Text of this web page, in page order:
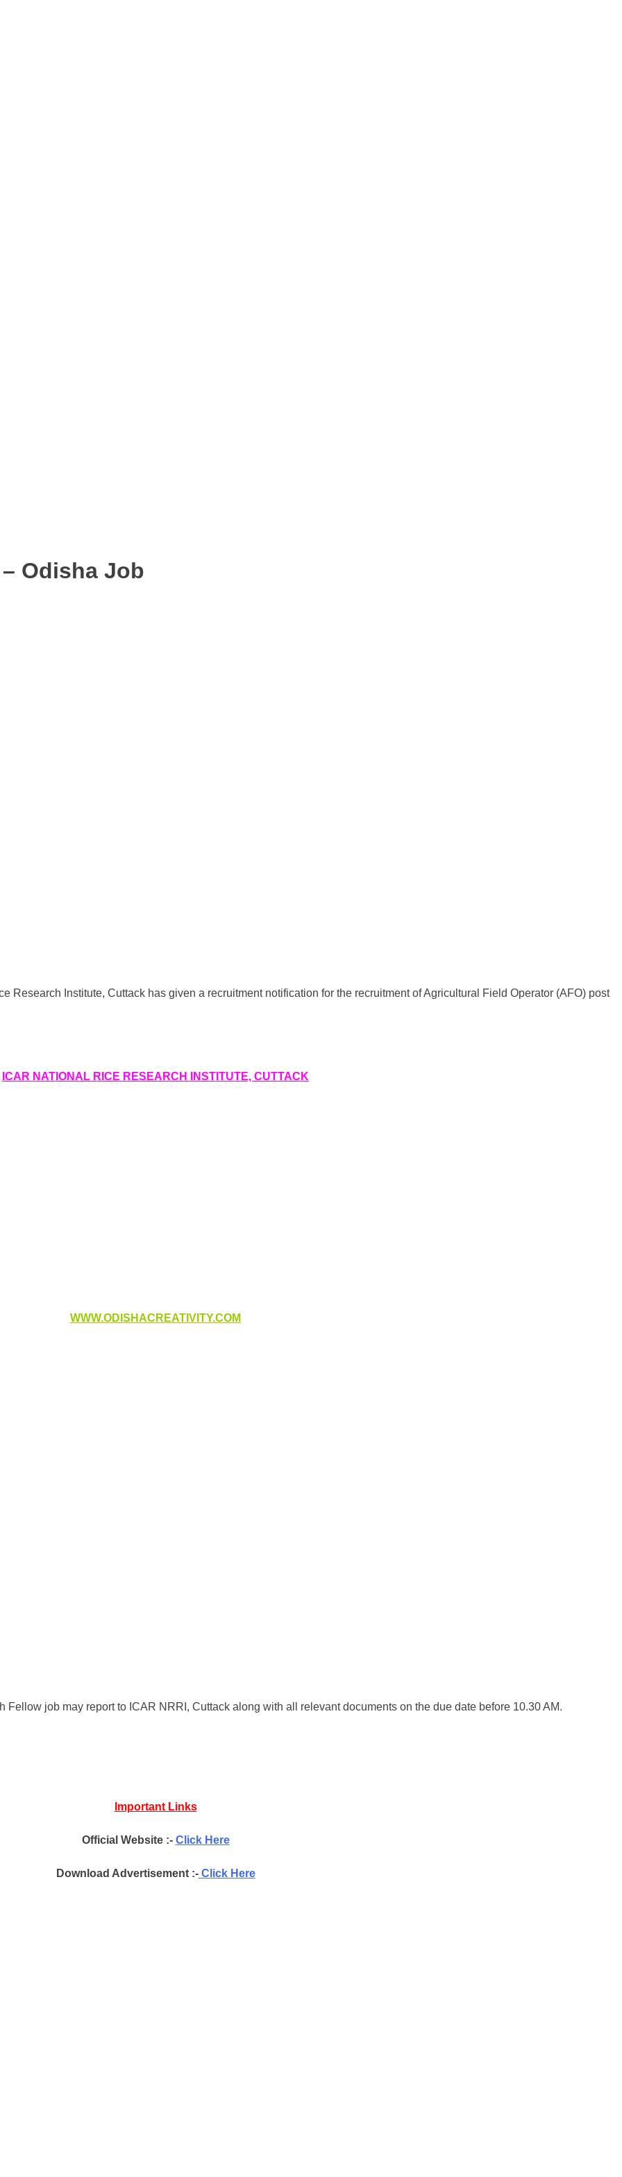
Odisha Job
Research Institute, Cuttack has given a recruitment notification for the recruitment of Agricultural Field Operator (AFO) post
ICAR NATIONAL RICE RESEARCH INSTITUTE, CUTTACK
WWW.ODISHACREATIVITY.COM
job may report to ICAR NRRI, Cuttack along with all relevant documents on the due date before 10.30 AM.
Important Links
Official Website :- Click Here
Download Advertisement :-Click Here